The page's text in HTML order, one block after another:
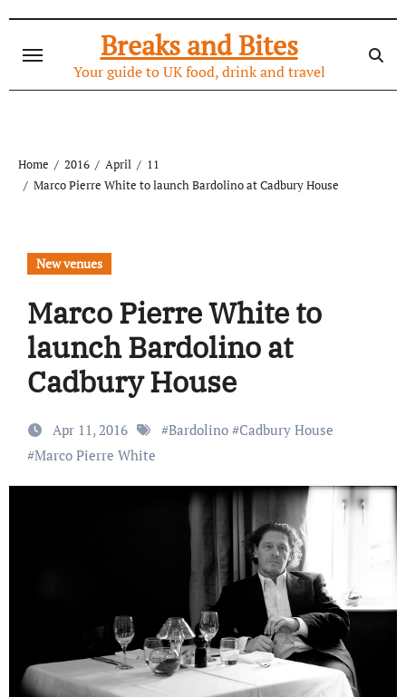
content
Breaks and Bites
Your guide to UK food, drink and travel
Home 2016 April
11
Marco Pierre White to launch Bardolino at Cadbury House
New venues
Marco Pierre White to
launch Bardolino at
Cadbury House
Apr 11, 2016 #Bardolino#Cadbury House
#Marco Pierre White